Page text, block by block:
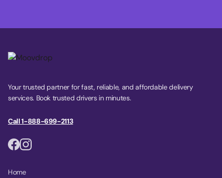
Your trusted partner for fast, reliable, and affordable delivery
services. Book trusted drivers in minutes.
Call 1-888-699-2113
Home